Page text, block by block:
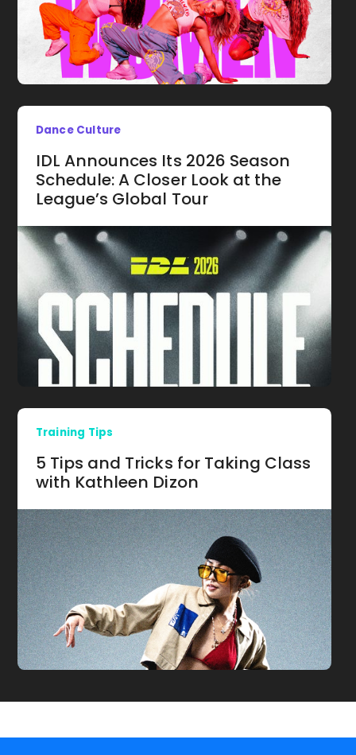
Dance Culture
IDL Announces Its 2026 Season
Schedule: A Closer Look at the
League’s Global Tour
Training Tips
5 Tips and Tricks for Taking Class
with Kathleen Dizon